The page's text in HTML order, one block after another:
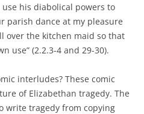
use his diabolical powers to
parish dance at my pleasure
over the kitchen maid so that
use” (2.2.3-4 and 29-30).
interludes? These comic
of Elizabethan tragedy. The
write tragedy from copying